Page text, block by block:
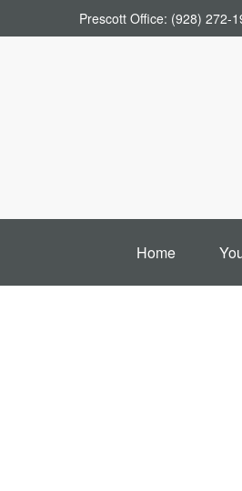
Prescott Office: (928) 272-
Home